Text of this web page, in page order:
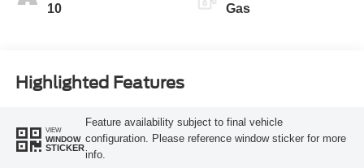
10 Gas
Highlighted Features
VIEW
WINDOW
STICKER
Feature availability subject to final vehicle
configuration. Please reference window sticker for more
info.